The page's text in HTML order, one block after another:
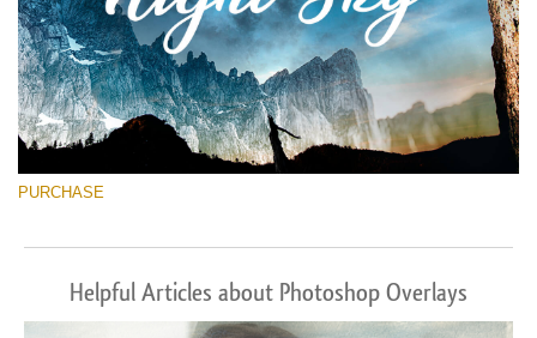
PURCHASE
Helpful Articles about Photoshop Overlays